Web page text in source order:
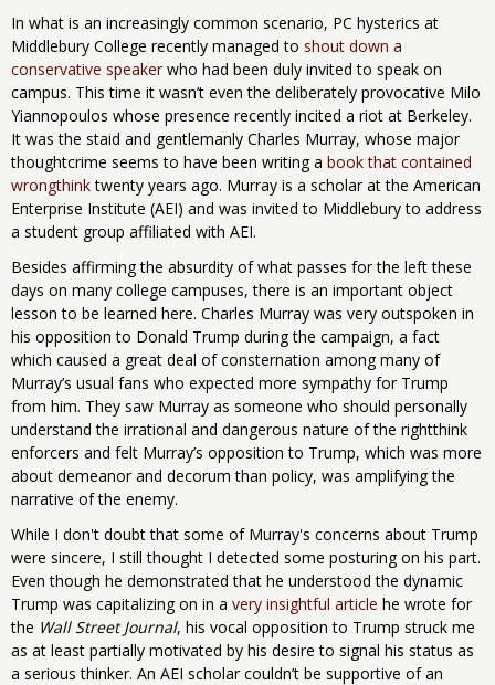
In what is an increasingly common scenario, PC hysterics at
Middlebury College recently managed to shout down a
conservative speaker who had been duly invited to speak on
campus. This time it wasn’t even the deliberately provocative Milo
Yiannopoulos whose presence recently incited a riot at Berkeley.
It was the staid and gentlemanly Charles Murray, whose major
thoughtcrime seems to have been writing a book that contained
wrongthinktwenty years ago. Murray is a scholar at the American
Enterprise Institute (AEI) and was invited to Middlebury to address
a student group affiliated with AEI.
Besides affirming the absurdity of what passes for the left these
days on many college campuses, there is an important object
lesson to be learned here. Charles Murray was very outspoken in
his opposition to Donald Trump during the campaign, a fact
which caused a great deal of consternation among many of
Murray’s usual fans who expected more sympathy for Trump
from him. They saw Murray as someone who should personally
understand the irrational and dangerous nature of the rightthink
enforcers and felt Murray’s opposition to Trump, which was more
about demeanor and decorum than policy, was amplifying the
narrative of the enemy.
While I don't doubt that some of Murray's concerns about Trump
were sincere, I still thought I detected some posturing on his part.
Even though he demonstrated that he understood the dynamic
Trump was capitalizing on in a very insightful article he wrote for
the Wall Street Journal, his vocal opposition to Trump struck me
as at least partially motivated by his desire to signal his status as
a serious thinker. An AEI scholar couldn’t be supportive of an